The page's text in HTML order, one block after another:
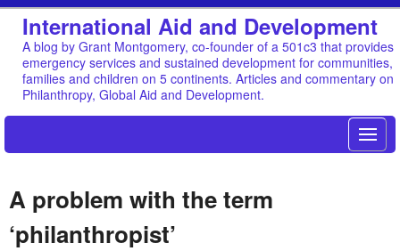
International Aid and Development
A blog by Grant Montgomery, co-founder of a 501c3 that provides
emergency services and sustained development for communities,
families and children on 5 continents. Articles and commentary on
Philanthropy, Global Aid and Development.
A problem with the term
‘philanthropist’